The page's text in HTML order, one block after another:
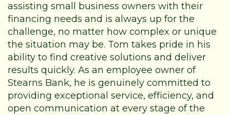
assisting small business owners with their
financing needs and is always up for the
challenge, no matter how complex or unique
the situation may be. Tom takes pride in his
ability to find creative solutions and deliver
results quickly. As an employee owner of
Stearns Bank, he is genuinely committed to
providing exceptional service, efficiency, and
open communication at every stage of the